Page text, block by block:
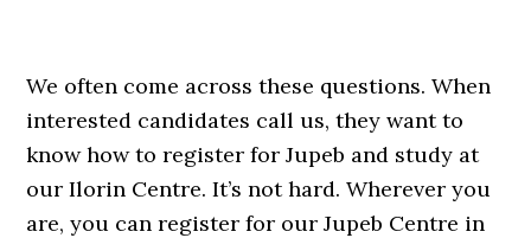
We often come across these questions. When
interested candidates call us, they want to
know how to register for Jupeb and study at
our Ilorin Centre. It’s not hard. Wherever you
are, you can register for our Jupeb Centre in